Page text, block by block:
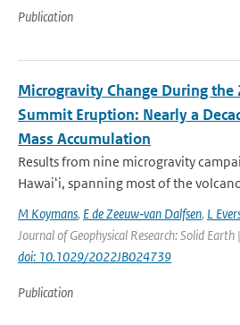
Publication
Microgravity Change During the
Summit Eruption: Nearly a
Mass Accumulation
Results from nine microgravity
Hawaiʻi, spanning most of the
M Koymans, E de Zeeuw‐van Dalfsen, L
Journal of Geophysical Research: Solid
doi: 10.1029/2022JB024739
Publication